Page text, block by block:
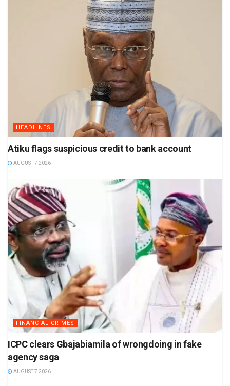
HEADLINES
Atiku flags suspicious credit to bank account
AUGUST 7 2026
FINANCIAL CRIMES
ICPC clears Gbajabiamila of wrongdoing in fake
agency saga
AUGUST 7 2026